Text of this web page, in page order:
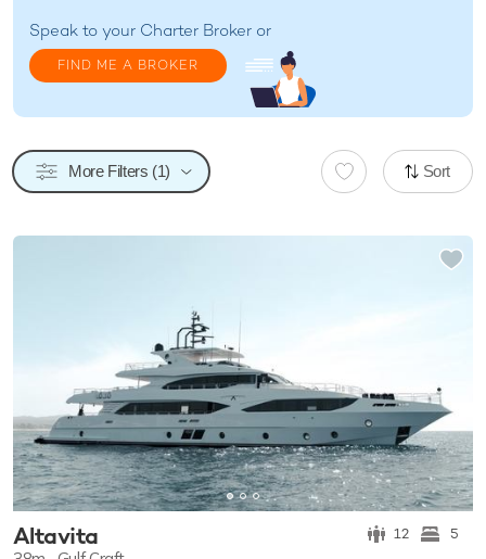
Speak to your Charter Broker or
FIND ME A BROKER
More Filters (1) Sort
Altavita 12 5